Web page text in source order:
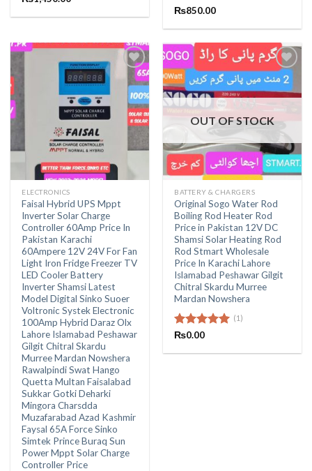
Rated5.00
₨850.00
ELECTRONICS
Faisal Hybrid UPS Mppt
Inverter Solar Charge
Controller 60Amp Price In
Pakistan Karachi
60Ampere 12V 24V For Fan
Light Iron Fridge Freezer TV
LED Cooler Battery
Inverter Shamsi Latest
Model Digital Sinko Suoer
Voltronic Systek Electronic
100Amp Hybrid Daraz Olx
Lahore Islamabad Peshawar
Gilgit Chitral Skardu
Murree Mardan Nowshera
Rawalpindi Swat Hango
Quetta Multan Faisalabad
Sukkar Gotki Deharki
Mingora Charsdda
Muzafarabad Azad Kashmir
Faysal 65A Force Sinko
Simtek Prince Buraq Sun
Power Mppt Solar Charge
Controller Price
OUT OF STOCK
BATTERY & CHARGERS
Original Sogo Water Rod
Boiling Rod Heater Rod
Price in Pakistan 12V DC
Shamsi Solar Heating Rod
Rod Stmart Wholesale
Price In Karachi Lahore
Islamabad Peshawar Gilgit
Chitral Skardu Murree
Mardan Nowshera
Rated
(1)
₨0.00